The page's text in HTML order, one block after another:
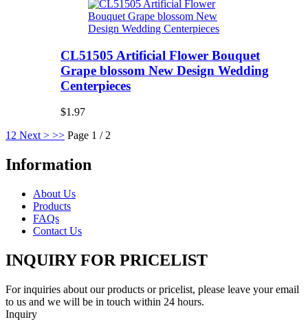
CL51505 Artificial Flower Bouquet
Grape blossom New Design Wedding
Centerpieces
$1.97
1 2 Next > >> Page 1 / 2
Information
About Us
Products
FAQs
Contact Us
INQUIRY FOR PRICELIST
For inquiries about our products or pricelist, please leave your email
to us and we will be in touch within 24 hours.
Inquiry